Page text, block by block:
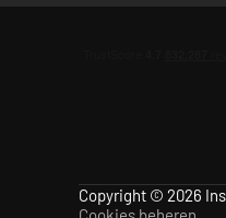
Copyright © 2026